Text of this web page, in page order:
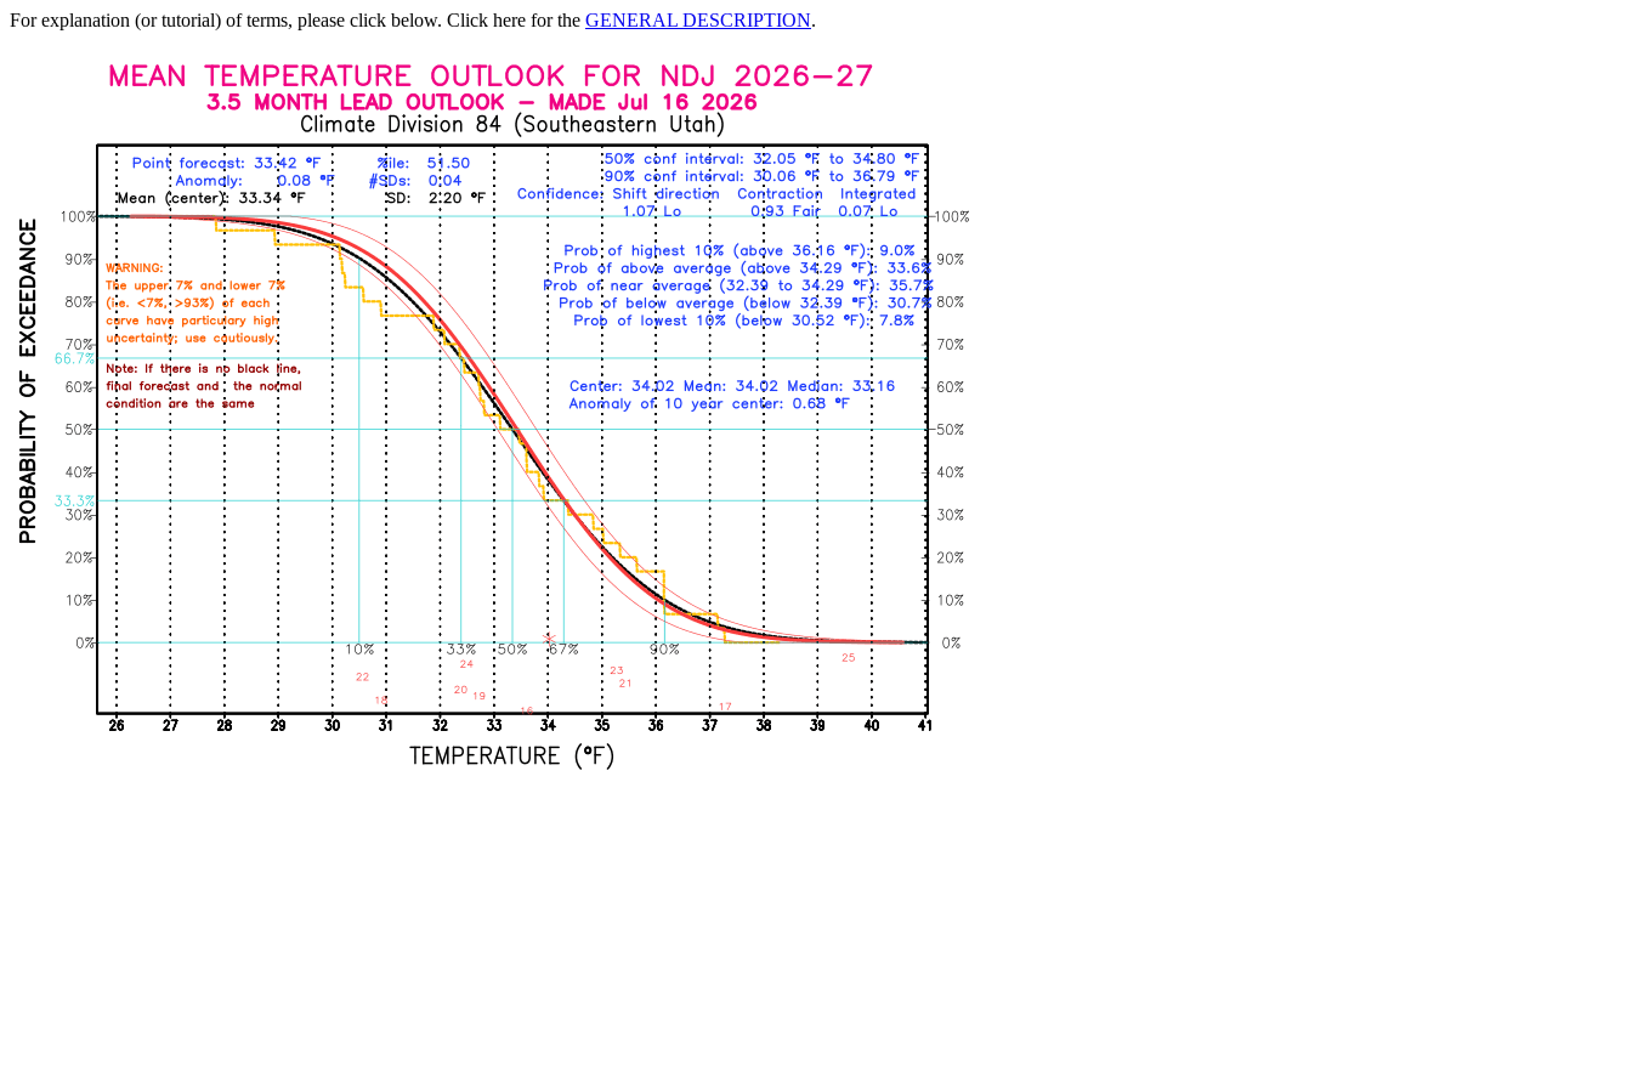
For explanation (or tutorial) of terms, please click below. Click here for the GENERAL DESCRIPTION.